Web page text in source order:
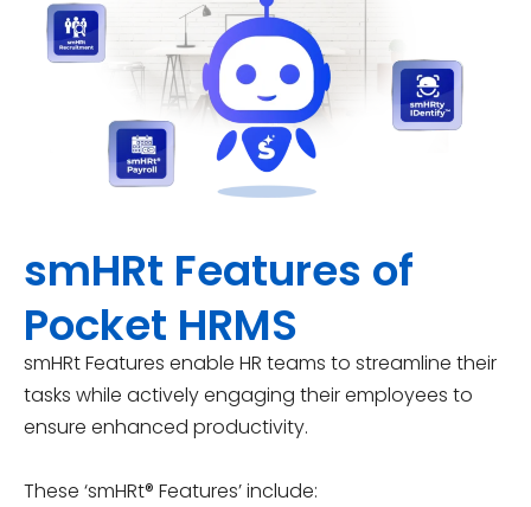
smHRt Features of
Pocket HRMS
smHRt Features enable HR teams to streamline their
tasks while actively engaging their employees to
ensure enhanced productivity.
These ‘smHRt® Features’ include: